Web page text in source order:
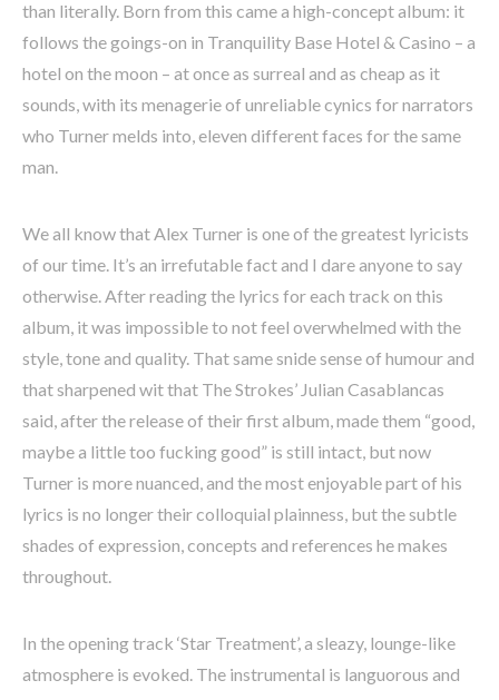
than literally. Born from this came a high-concept album: it
follows the goings-on in Tranquility Base Hotel & Casino – a
hotel on the moon – at once as surreal and as cheap as it
sounds, with its menagerie of unreliable cynics for narrators
who Turner melds into, eleven different faces for the same
man.
We all know that Alex Turner is one of the greatest lyricists
of our time. It’s an irrefutable fact and I dare anyone to say
otherwise. After reading the lyrics for each track on this
album, it was impossible to not feel overwhelmed with the
style, tone and quality. That same snide sense of humour and
that sharpened wit that The Strokes’ Julian Casablancas
said, after the release of their first album, made them “good,
maybe a little too fucking good” is still intact, but now
Turner is more nuanced, and the most enjoyable part of his
lyrics is no longer their colloquial plainness, but the subtle
shades of expression, concepts and references he makes
throughout.
In the opening track ‘Star Treatment’, a sleazy, lounge-like
atmosphere is evoked. The instrumental is languorous and